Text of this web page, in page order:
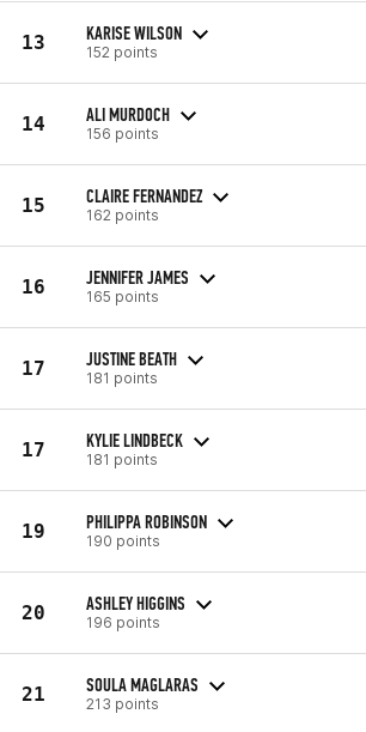
13 KARISE WILSON
152 points
14 ALI MURDOCH
156 points
15 CLAIRE FERNANDEZ
162 points
16 JENNIFER JAMES
165 points
17 JUSTINE BEATH
181 points
17 KYLIE LINDBECK
181 points
19 PHILIPPA ROBINSON
190 points
20 ASHLEY HIGGINS
196 points
21 SOULA MAGLARAS
213 points